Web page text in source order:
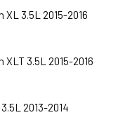
XL 3.5L 2015-2016
XLT 3.5L 2015-2016
2013-2014